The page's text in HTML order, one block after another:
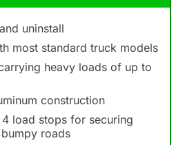
uninstall
most standard truck models
heavy loads of up to
construction
load stops for securing
roads